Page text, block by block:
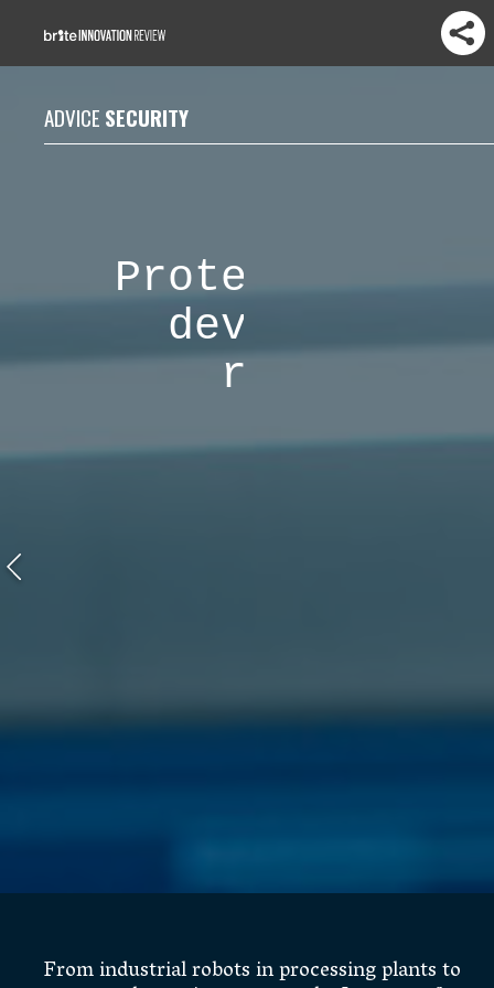
ADVICE SECURITY
Protecting IoT
devices from
ransomware
attacks
From industrial robots in processing plants to